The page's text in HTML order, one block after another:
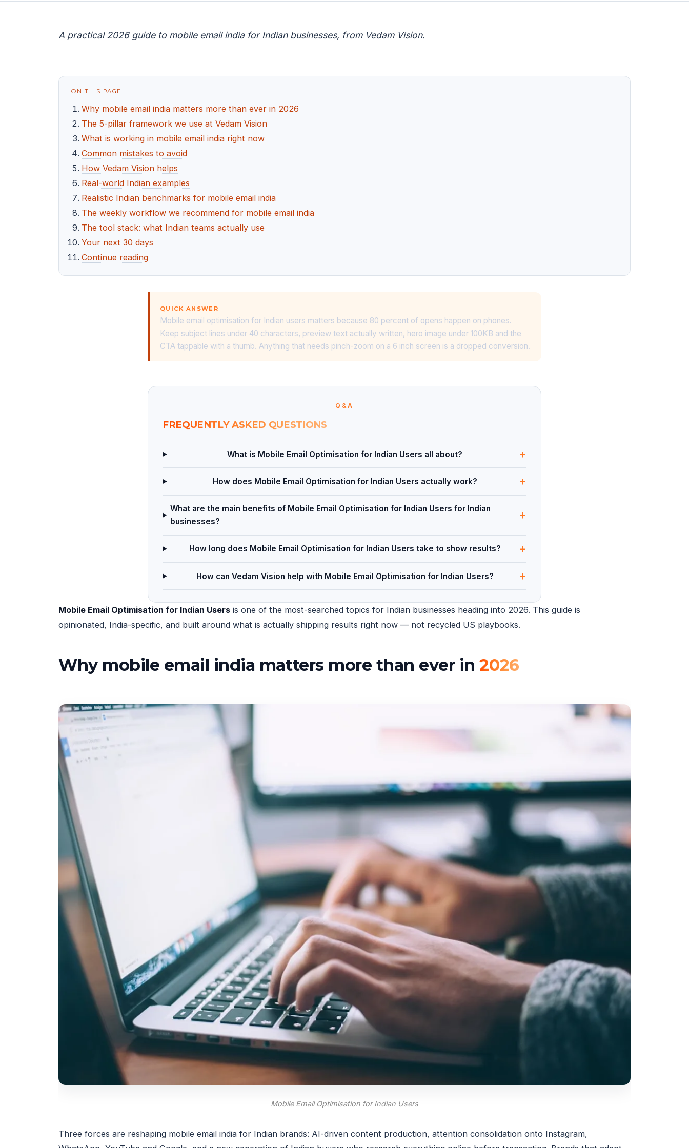
A practical 2026 guide to mobile email india for Indian businesses, from Vedam Vision.
ON THIS PAGE
Why mobile email india matters more than ever in 2026
The 5-pillar framework we use at Vedam Vision
What is working in mobile email india right now
Common mistakes to avoid
How Vedam Vision helps
Real-world Indian examples
Realistic Indian benchmarks for mobile email india
The weekly workflow we recommend for mobile email india
The tool stack: what Indian teams actually use
Your next 30 days
Continue reading
QUICK ANSWER
Mobile email optimisation for Indian users matters because 80 percent of opens happen on phones.
Keep subject lines under 40 characters, preview text actually written, hero image under 100KB and the
CTA tappable with a thumb. Anything that needs pinch-zoom on a 6 inch screen is a dropped conversion.
Q&A
FREQUENTLY ASKED QUESTIONS
What is Mobile Email Optimisation for Indian Users all about? +
How does Mobile Email Optimisation for Indian Users actually work? +
What are the main benefits of Mobile Email Optimisation for Indian Users for Indian
businesses?
+
How long does Mobile Email Optimisation for Indian Users take to show results? +
How can Vedam Vision help with Mobile Email Optimisation for Indian Users? +
Mobile Email Optimisation for Indian Users is one of the most-searched topics for Indian businesses heading into 2026. This guide is
opinionated, India-specific, and built around what is actually shipping results right now — not recycled US playbooks.
Why mobile email india matters more than ever in2026
Mobile Email Optimisation for Indian Users
Three forces are reshaping mobile email india for Indian brands: AI-driven content production, attention consolidation onto Instagram,